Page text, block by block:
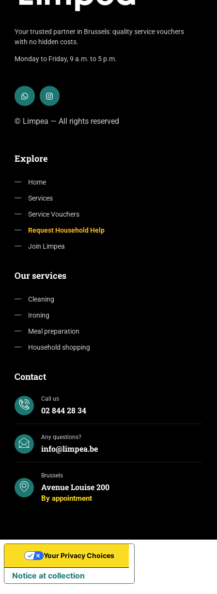
Your trusted partner in Brussels: quality service vouchers
with no hidden costs.
Monday to Friday, 9 a.m. to 5 p.m.
© Limpea — All rights reserved
Explore
Home
Services
Service Vouchers
Request Household Help
Join Limpea
Our services
Cleaning
Ironing
Meal preparation
Household shopping
Contact
Call us
02 844 28 34
Any questions?
info@limpea.be
Brussels
Avenue Louise 200
By appointment
Notice at collection
Your Privacy Choices